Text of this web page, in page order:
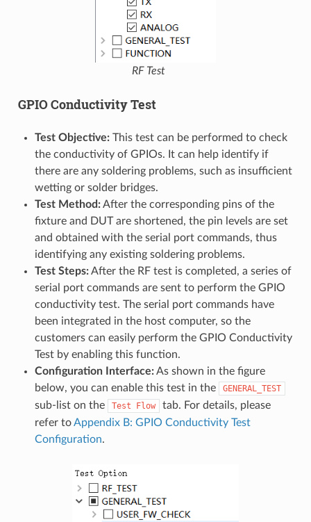
RF Test
GPIO Conductivity Test
Test Objective:This test can be performed to check
the conductivity of GPIOs. It can help identify if
there are any soldering problems, such as insufficient
wetting or solder bridges.
Test Method:After the corresponding pins of the
fixture and DUT are shortened, the pin levels are set
and obtained with the serial port commands, thus
identifying any existing soldering problems.
Test Steps:After the RF test is completed, a series of
serial port commands are sent to perform the GPIO
conductivity test. The serial port commands have
been integrated in the host computer, so the
customers can easily perform the GPIO Conductivity
Test by enabling this function.
Configuration Interface:As shown in the figure
below, you can enable this test in the
GENERAL_TEST
sub-list on the Test Flow
tab. For details, please
refer toAppendix B: GPIO Conductivity Test
Configuration.